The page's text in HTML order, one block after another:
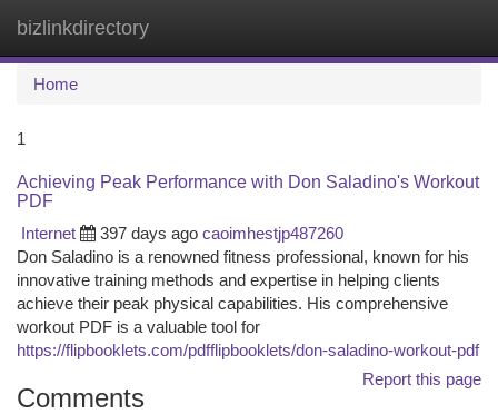
bizlinkdirectory
Home
1
Achieving Peak Performance with Don Saladino's Workout
PDF
Internet
397 days ago caoimhestjp487260
Don Saladino is a renowned fitness professional, known for his
innovative training methods and expertise in helping clients
achieve their peak physical capabilities. His comprehensive
workout PDF is a valuable tool for
https://flipbooklets.com/pdfflipbooklets/don-saladino-workout-pdf
Report this page
Comments